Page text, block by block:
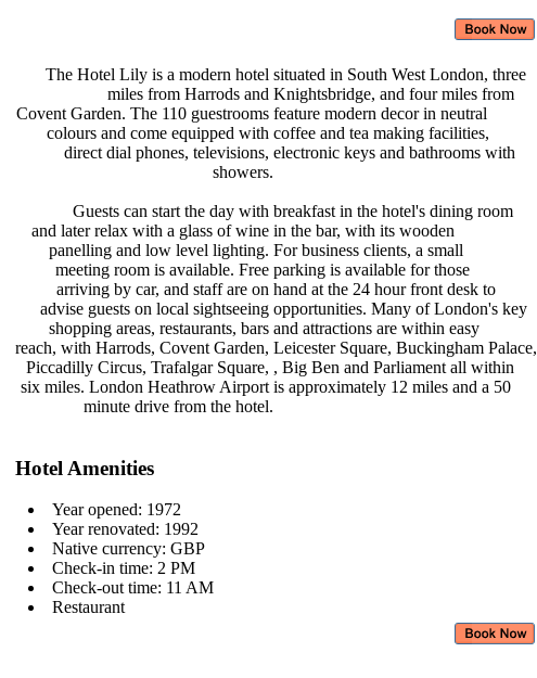
The Hotel Lily is a modern hotel
miles from Harrods and
Covent Garden. The 110 guestrooms
colours and come equipped with
direct dial phones, televisions,
showers.
Guests can start the day with
and later relax with a glass of wine
panelling and low level lighting.
meeting room is available. Free
arriving by car, and staff are on
advise guests on local sightseeing
shopping areas, restaurants, bars
reach, with Harrods, Covent Garden,
Piccadilly Circus, Trafalgar Square,
six miles. London Heathrow Airport
minute drive from the hotel.
situated in South West London, three
Knightsbridge, and four miles from
feature modern decor in neutral
coffee and tea making facilities,
electronic keys and bathrooms with
breakfast in the hotel's dining room
in the bar, with its wooden
For business clients, a small
parking is available for those
hand at the 24 hour front desk to
opportunities. Many of London's key
and attractions are within easy
Leicester Square, Buckingham Palace,
, Big Ben and Parliament all within
is approximately 12 miles and a 50
Hotel Amenities
Year opened: 1972
Year renovated: 1992
Native currency: GBP
Check-in time: 2 PM
Check-out time: 11 AM
Restaurant